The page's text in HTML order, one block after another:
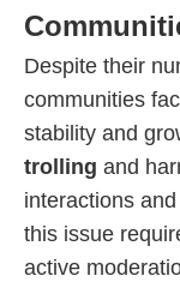
Despite their
communities
stability and
trolling and
interactions
this issue
active